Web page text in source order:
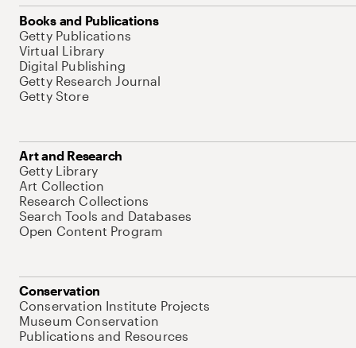
Books and Publications
Getty Publications
Virtual Library
Digital Publishing
Getty Research Journal
Getty Store
Art and Research
Getty Library
Art Collection
Research Collections
Search Tools and Databases
Open Content Program
Conservation
Conservation Institute Projects
Museum Conservation
Publications and Resources